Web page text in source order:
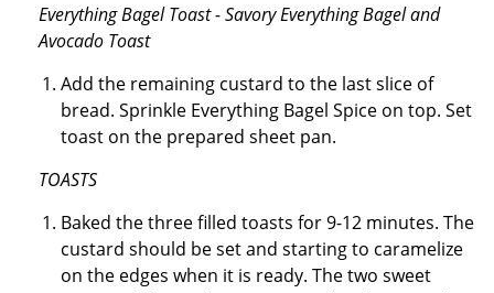
Everything Bagel Toast - Savory Everything Bagel and
Avocado Toast
Add the remaining custard to the last slice of
bread. Sprinkle Everything Bagel Spice on top. Set
toast on the prepared sheet pan.
TOASTS
Baked the three filled toasts for 9-12 minutes. The
custard should be set and starting to caramelize
on the edges when it is ready. The two sweet